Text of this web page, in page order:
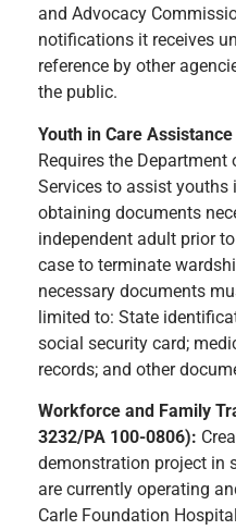
and Advocacy
notifications it receives
reference by other
the public.
Youth in Care
Requires the
Services to assist
obtaining documents
independent adult prior
case to terminate
necessary documents
limited to: State
social security card;
records; and other
Workforce and Family
3232/PA 100-0806):
demonstration project in
are currently operating
Carle Foundation